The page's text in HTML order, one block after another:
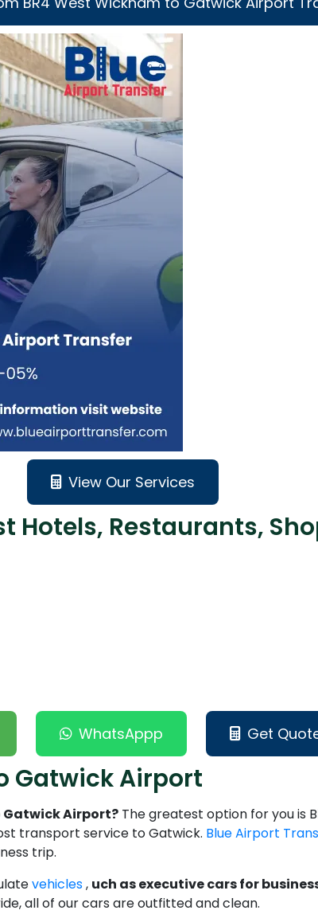
View Our Services
Hotels, Restaurants,
WhatsAppp Get
Gatwick Airport
Airport? The greatest option for you is
transport service to Gatwick. Blue Airport
trip.
vehicles, uch as executive cars for
all of our cars are outfitted and clean.